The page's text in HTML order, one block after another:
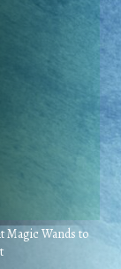
Magic Wands to